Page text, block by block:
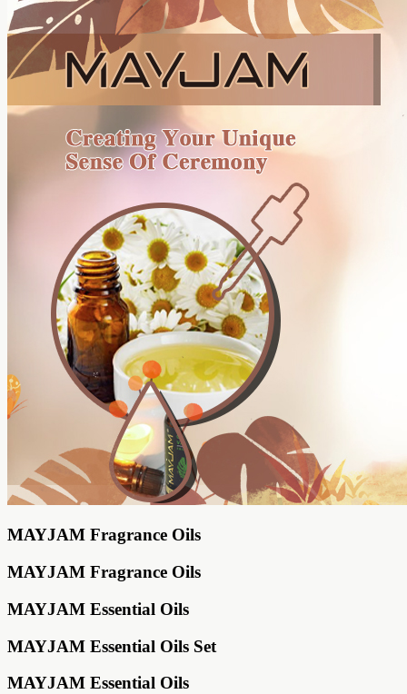
MAYJAM Fragrance Oils
MAYJAM Fragrance Oils
MAYJAM Essential Oils
MAYJAM Essential Oils Set
MAYJAM Essential Oils